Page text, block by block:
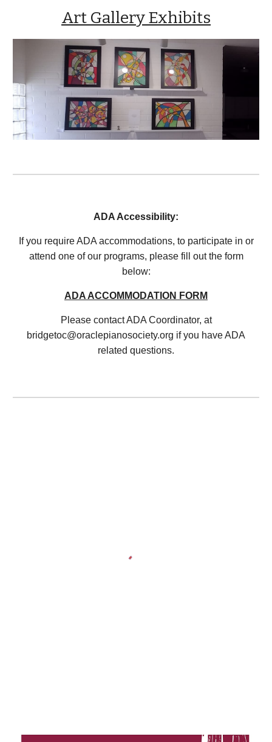
Art Gallery Exhibits
ADA Accessibility:
If you require ADA accommodations, to participate in or
attend one of our programs, please fill out the form
below:
ADA ACCOMMODATION FORM
Please contact ADA Coordinator, at
bridgetoc@oraclepianosociety.org if you have ADA
related questions.